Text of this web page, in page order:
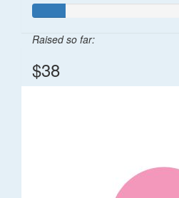
Raised so far:
$38